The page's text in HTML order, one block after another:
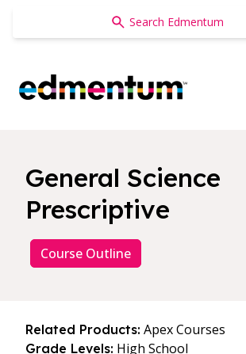
Edmentum
General Science
Prescriptive
Course Outline
Related Products: Apex Courses
Grade Levels: High School